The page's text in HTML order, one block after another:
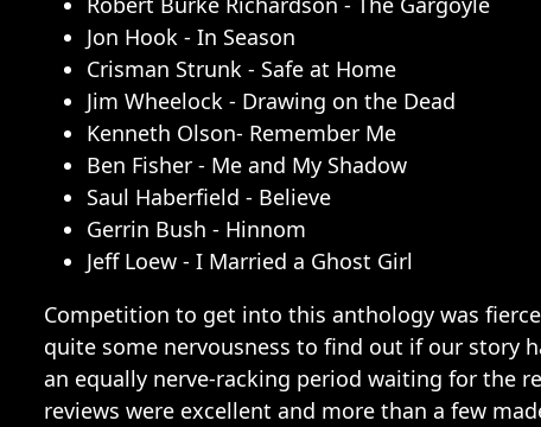
Jon Hook - In Season
Crisman Strunk - Safe at Home
Jim Wheelock - Drawing on the Dead
Kenneth Olson- Remember Me
Ben Fisher - Me and My Shadow
Saul Haberfield - Believe
Gerrin Bush - Hinnom
Jeff Loew - I Married a Ghost Girl
Competition to get into this anthology was
quite some nervousness to find out if our story
an equally nerve-racking period waiting for the
reviews were excellent and more than a few